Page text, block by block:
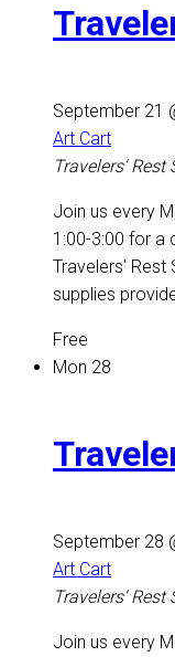
September 21
Art Cart
Travelers' Rest
Join us every
1:00-3:00 for a
Travelers' Rest
supplies
Free
Mon 28
September 28
Art Cart
Travelers' Rest
Join us every